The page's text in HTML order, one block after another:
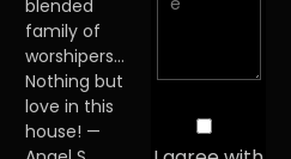
blended
family of
worshipers…
Nothing but
love in this
house! —